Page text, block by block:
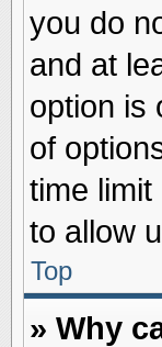
you do
and at
option is
of
time
to allow
Top
» Why